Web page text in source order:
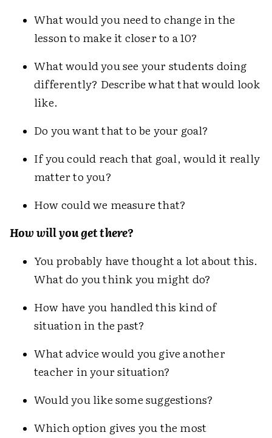
What would you need to change in the
lesson to make it closer to a 10?
What would you see your students doing
differently? Describe what that would look
like.
Do you want that to be your goal?
If you could reach that goal, would it really
matter to you?
How could we measure that?
How will you get there?
You probably have thought a lot about this.
What do you think you might do?
How have you handled this kind of
situation in the past?
What advice would you give another
teacher in your situation?
Would you like some suggestions?
Which option gives you the most